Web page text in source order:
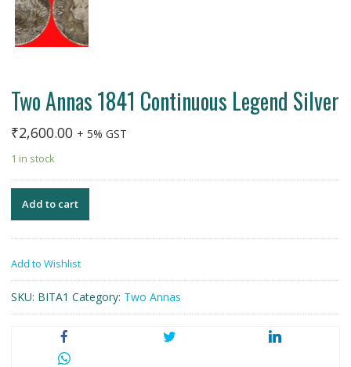
Two Annas 1841 Continuous Legend Silver
₹2,600.00 + 5% GST
1 in stock
Add to cart
Add to Wishlist
SKU: BITA1 Category: Two Annas